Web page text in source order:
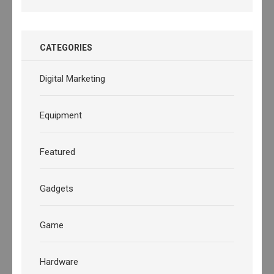
CATEGORIES
Digital Marketing
Equipment
Featured
Gadgets
Game
Hardware